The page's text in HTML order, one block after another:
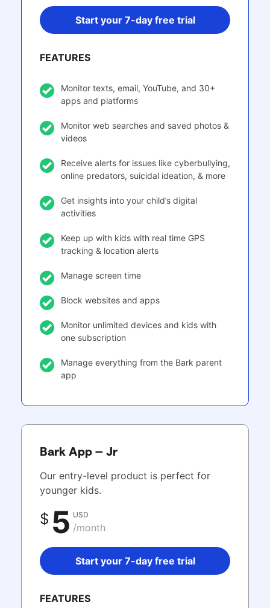
Start your 7-day free trial
FEATURES
Monitor texts, email, YouTube, and 30+
apps and platforms
Monitor web searches and saved photos &
videos
Receive alerts for issues like cyberbullying,
online predators, suicidal ideation, & more
Get insights into your child’s digital
activities
Keep up with kids with real time GPS
tracking & location alerts
Manage screen time
Block websites and apps
Monitor unlimited devices and kids with
one subscription
Manage everything from the Bark parent
app
Bark App – Jr
Our entry-level product is perfect for
younger kids.
$ 5 USD
/month
Start your 7-day free trial
FEATURES